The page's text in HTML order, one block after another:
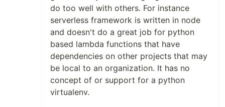
do too well with others. For instance
serverless framework is written in node
and doesn't do a great job for python
based lambda functions that have
dependencies on other projects that may
be local to an organization. It has no
concept of or support for a python
virtualenv.